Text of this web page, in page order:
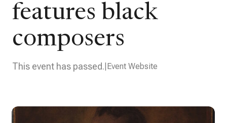
features black
composers
This event has passed. Event Website